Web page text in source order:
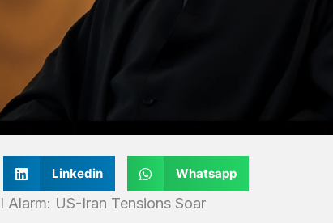
Linkedin Whatsapp
Alarm: US-Iran Tensions Soar